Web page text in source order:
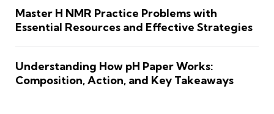
Master H NMR Practice Problems with
Essential Resources and Effective Strategies
Understanding How pH Paper Works:
Composition, Action, and Key Takeaways